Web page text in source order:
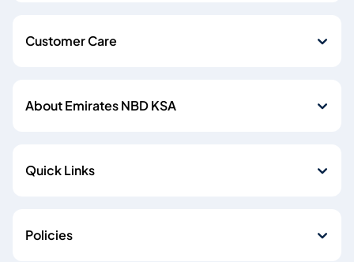
Customer Care
About Emirates NBD KSA
Quick Links
Policies